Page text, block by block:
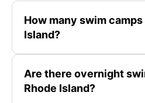
How many swim camps
Island?
Are there overnight
Rhode Island?